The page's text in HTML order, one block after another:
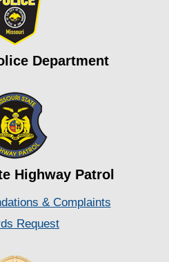
Department
Highway Patrol
& Complaints
Request